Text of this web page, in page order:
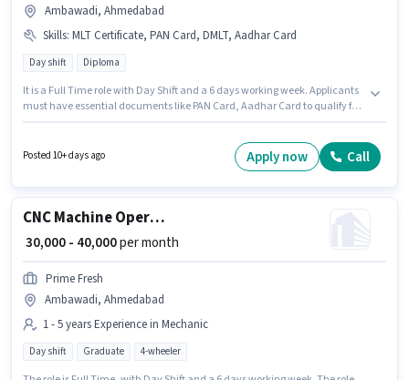
Ambawadi, Ahmedabad
Skills: MLT Certificate, PAN Card, DMLT, Aadhar Card
Day shift Diploma
It is a Full Time role with Day Shift and a 6 days working week. Applicants
must have essential documents like PAN Card, Aadhar Card to qualify for
role. This position is suitable for candidates with up to 1 - 6+ years of
experience. You can earn up to ₹50000 per month. The job role comes with
Posted 10+ days ago Apply now Call
CNC Machine Operator
₹ 30,000 - 40,000per month
Prime Fresh
Ambawadi, Ahmedabad
1 - 5 years Experience in Mechanic
Day shift Graduate 4-wheeler